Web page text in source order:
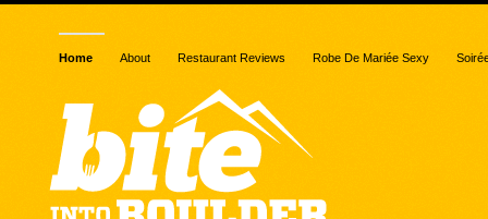
Home About Restaurant Reviews Robe De Mariée Sexy